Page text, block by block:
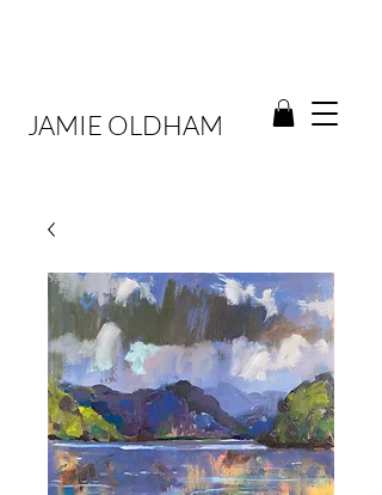
JAMIE OLDHAM